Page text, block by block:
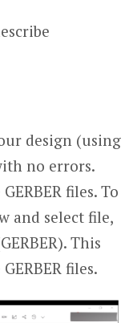
design (using
no errors.
files. To
and select file,
This
files.